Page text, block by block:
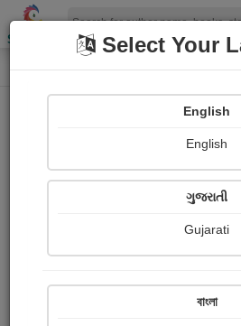
Shopizen
Home Paintings
राधे कृष्णा माता वैष्णो देवी मंदिर
Ratings
Select Your
English
English
ગુજરાતી
Gujarati
বাংলা